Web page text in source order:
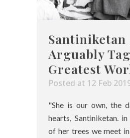
Arguably
Greatest
Posted at 12 Feb
"She is our own, the
hearts, Santiniketan.
of her trees we meet